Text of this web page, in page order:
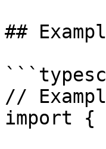
##
//
import {